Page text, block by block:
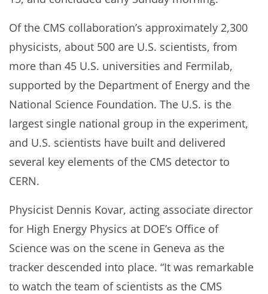
Of the CMS collaboration’s approximately 2,300
physicists, about 500 are U.S. scientists, from
more than 45 U.S. universities and Fermilab,
supported by the Department of Energy and the
National Science Foundation. The U.S. is the
largest single national group in the experiment,
and U.S. scientists have built and delivered
several key elements of the CMS detector to
CERN.
Physicist Dennis Kovar, acting associate director
for High Energy Physics at DOE’s Office of
Science was on the scene in Geneva as the
tracker descended into place. “It was remarkable
to watch the team of scientists as the CMS